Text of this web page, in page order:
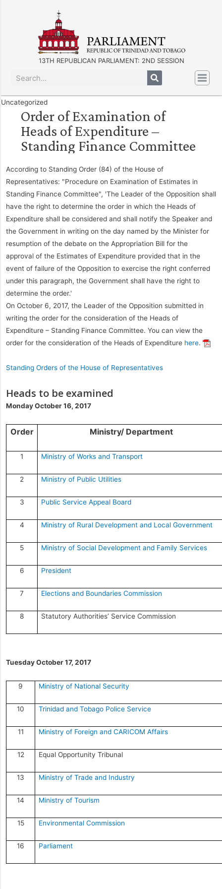
13TH REPUBLICAN PARLIAMENT: 2ND SESSION
Uncategorized
Order of Examination of
Heads of Expenditure –
Standing Finance Committee
According to Standing Order (84) of the House of
Representatives: "Procedure on Examination of Estimates in
Standing Finance Committee", 'The Leader of the Opposition shall
have the right to determine the order in which the Heads of
Expenditure shall be considered and shall notify the Speaker and
the Government in writing on the day named by the Minister for
resumption of the debate on the Appropriation Bill for the
approval of the Estimates of Expenditure provided that in the
event of failure of the Opposition to exercise the right conferred
under this paragraph, the Government shall have the right to
determine the order.'
On October 6, 2017, the Leader of the Opposition submitted in
writing the order for the consideration of the Heads of
Expenditure – Standing Finance Committee. You can view the
order for the consideration of the Heads of Expenditure here.
Standing Orders of the House of Representatives
Heads to be examined
Monday October 16, 2017
Order Ministry/ Department
1 Ministry of Works and Transport
2 Ministry of Public Utilities
3 Public Service Appeal Board
4 Ministry of Rural Development and Local Government
5 Ministry of Social Development and Family Services
6 President
7 Elections and Boundaries Commission
8 Statutory Authorities’ Service Commission
Tuesday October 17, 2017
9 Ministry of National Security
10 Trinidad and Tobago Police Service
11 Ministry of Foreign and CARICOM Affairs
12 Equal Opportunity Tribunal
13 Ministry of Trade and Industry
14 Ministry of Tourism
15 Environmental Commission
16 Parliament